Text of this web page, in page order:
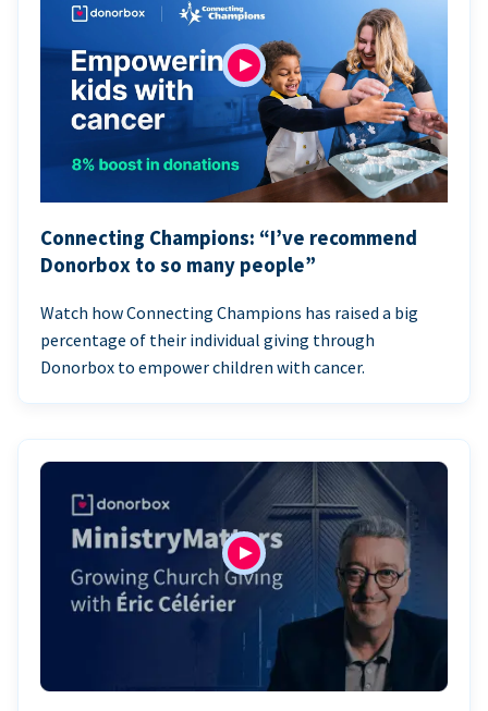
Connecting Champions: “I’ve recommend
Donorbox to so many people”
Watch how Connecting Champions has raised a big
percentage of their individual giving through
Donorbox to empower children with cancer.